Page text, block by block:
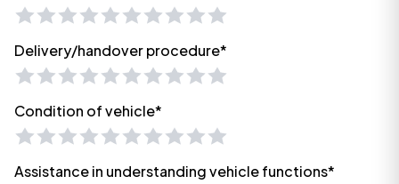
Delivery/handover procedure*
Condition of vehicle*
Assistance in understanding vehicle functions*